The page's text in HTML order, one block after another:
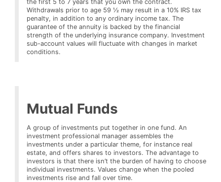
the first 5 to 7 years that you own the contract.
Withdrawals prior to age 59 ½ may result in a 10% IRS tax
penalty, in addition to any ordinary income tax. The
guarantee of the annuity is backed by the financial
strength of the underlying insurance company. Investment
sub-account values will fluctuate with changes in market
conditions.
Mutual Funds
A group of investments put together in one fund. An
investment professional manager assembles the
investments under a particular theme, for instance real
estate, and offers shares to investors. The advantage to
investors is that there isn’t the burden of having to choose
individual investments. Values change when the pooled
investments rise and fall over time.